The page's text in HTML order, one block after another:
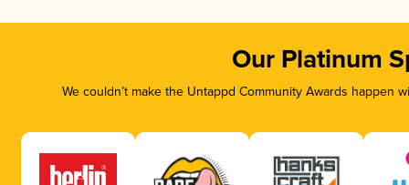
Our Platinum
We couldn’t make the Untappd Community Awards